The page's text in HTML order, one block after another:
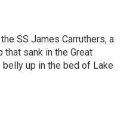
SS James Carruthers, a
that sank in the Great
up in the bed of Lake